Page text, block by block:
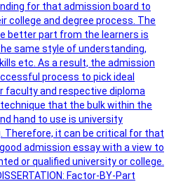
for that admission board to
college and degree process. The
better part from the learners is
same style of understanding,
etc. As a result, the admission
process to pick ideal
faculty and respective diploma
that the bulk within the
hand to use is university
Therefore, it can be critical for that
admission essay with a view to
or qualified university or college.
Factor-BY-Part